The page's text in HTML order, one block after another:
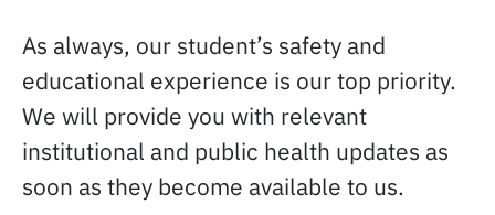
As always, our student’s safety and
educational experience is our top priority.
We will provide you with relevant
institutional and public health updates as
soon as they become available to us.